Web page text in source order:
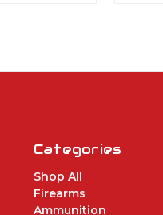
Categories
Shop All
Firearms
Ammunition